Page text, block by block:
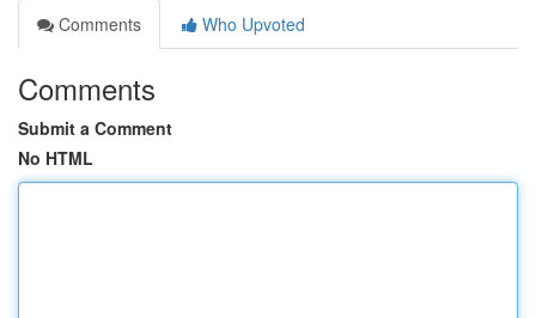
Comments
Who Upvoted
Comments
Submit a Comment
No HTML